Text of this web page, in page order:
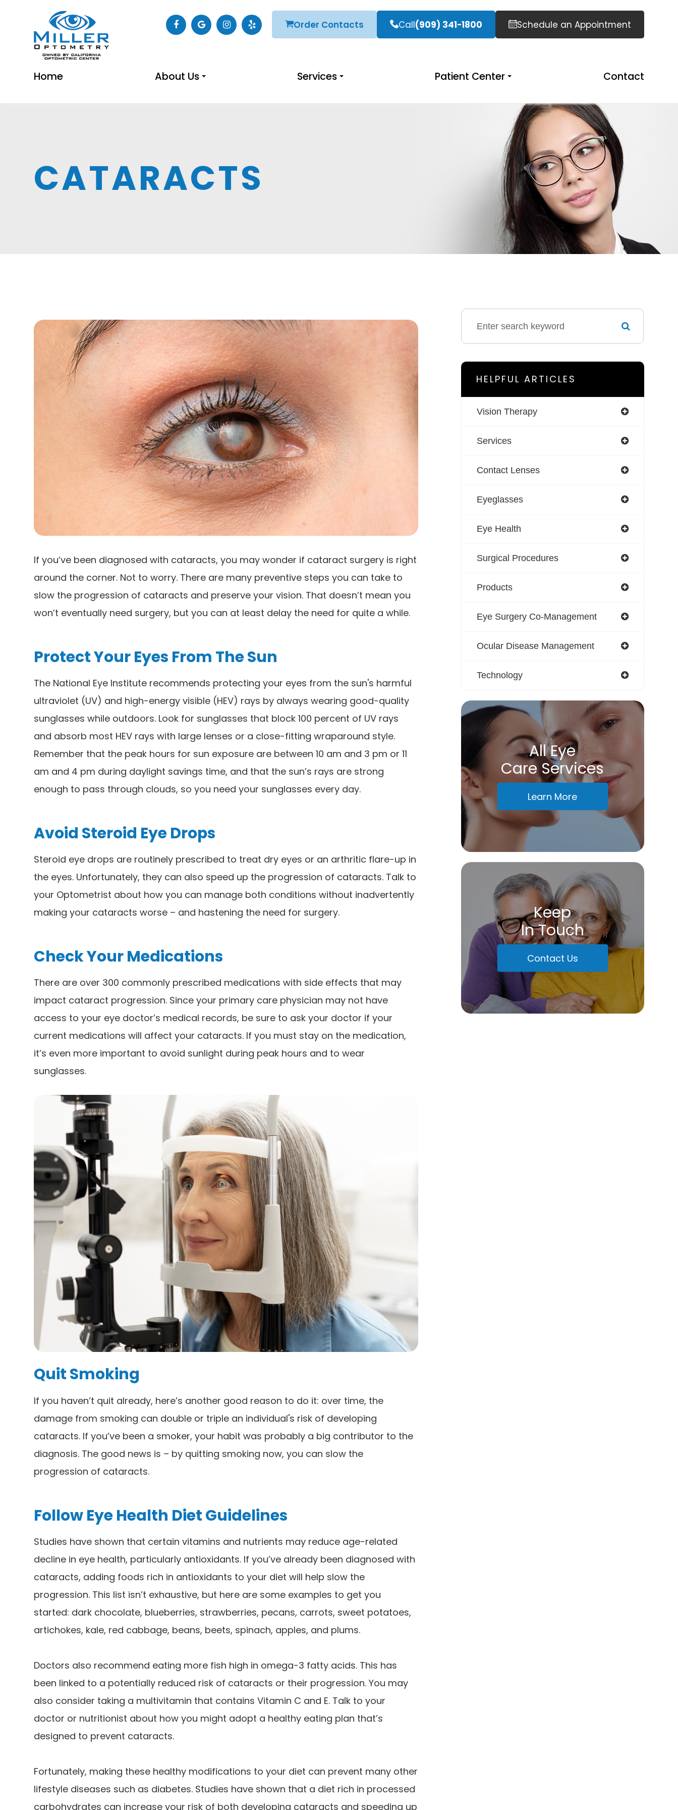
Order Contacts Call(909) 341-1800 Schedule an Appointment
Home About Us Services Patient Center Contact
CATARACTS
If you’ve been diagnosed with cataracts, you may wonder if cataract surgery is right
around the corner. Not to worry. There are many preventive steps you can take to
slow the progression of cataracts and preserve your vision. That doesn’t mean you
won’t eventually need surgery, but you can at least delay the need for quite a while.
Protect Your Eyes From The Sun
The National Eye Institute recommends protecting your eyes from the sun's harmful
ultraviolet (UV) and high-energy visible (HEV) rays by always wearing good-quality
sunglasses while outdoors. Look for sunglasses that block 100 percent of UV rays
and absorb most HEV rays with large lenses or a close-fitting wraparound style.
Remember that the peak hours for sun exposure are between 10 am and 3 pm or 11
am and 4 pm during daylight savings time, and that the sun’s rays are strong
enough to pass through clouds, so you need your sunglasses every day.
Avoid Steroid Eye Drops
Steroid eye drops are routinely prescribed to treat dry eyes or an arthritic flare-up in
the eyes. Unfortunately, they can also speed up the progression of cataracts. Talk to
your Optometrist about how you can manage both conditions without inadvertently
making your cataracts worse – and hastening the need for surgery.
Check Your Medications
There are over 300 commonly prescribed medications with side effects that may
impact cataract progression. Since your primary care physician may not have
access to your eye doctor’s medical records, be sure to ask your doctor if your
current medications will affect your cataracts. If you must stay on the medication,
it’s even more important to avoid sunlight during peak hours and to wear
sunglasses.
Quit Smoking
If you haven’t quit already, here’s another good reason to do it: over time, the
damage from smoking can double or triple an individual's risk of developing
cataracts. If you’ve been a smoker, your habit was probably a big contributor to the
diagnosis. The good news is – by quitting smoking now, you can slow the
progression of cataracts.
Follow Eye Health Diet Guidelines
Studies have shown that certain vitamins and nutrients may reduce age-related
decline in eye health, particularly antioxidants. If you’ve already been diagnosed with
cataracts, adding foods rich in antioxidants to your diet will help slow the
progression. This list isn’t exhaustive, but here are some examples to get you
started: dark chocolate, blueberries, strawberries, pecans, carrots, sweet potatoes,
artichokes, kale, red cabbage, beans, beets, spinach, apples, and plums.
Doctors also recommend eating more fish high in omega-3 fatty acids. This has
been linked to a potentially reduced risk of cataracts or their progression. You may
also consider taking a multivitamin that contains Vitamin C and E. Talk to your
doctor or nutritionist about how you might adopt a healthy eating plan that’s
designed to prevent cataracts.
Fortunately, making these healthy modifications to your diet can prevent many other
lifestyle diseases such as diabetes. Studies have shown that a diet rich in processed
carbohydrates can increase your risk of both developing cataracts and speeding up
HELPFUL ARTICLES
Vision Therapy
Services
Contact Lenses
Eyeglasses
Eye Health
Surgical Procedures
Products
Eye Surgery Co-Management
Ocular Disease Management
Technology
All Eye
Care Services
Learn More
Keep
In Touch
Contact Us